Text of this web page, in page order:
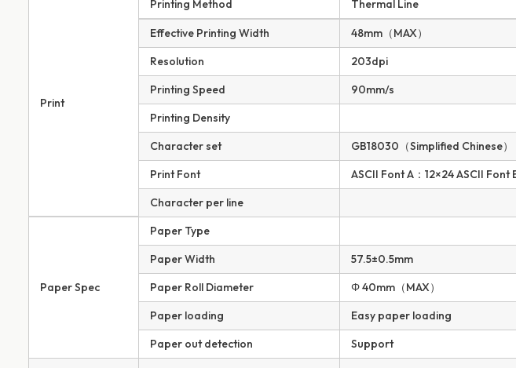
Print
Printing Method Thermal Line
Effective Printing Width
48mm（MAX）
Resolution
203dpi
Printing Speed
90mm/s
Printing Density
Character set
GB18030（Simplified Chinese）
Print Font
ASCII Font A：12×24 ASCII Font
Character per line
Paper Spec
Paper Type
Paper Width
57.5±0.5mm
Paper Roll Diameter
Φ 40mm（MAX）
Paper loading
Easy paper loading
Paper out detection
Support